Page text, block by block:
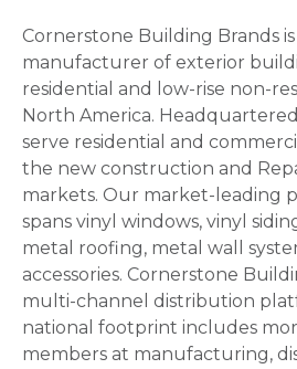
Cornerstone Building Brands
manufacturer of exterior
residential and low-rise non-
North America. Headquartered
serve residential and
the new construction and
markets. Our market-leading
spans vinyl windows, vinyl
metal roofing, metal wall
accessories. Cornerstone
multi-channel distribution
national footprint includes
members at manufacturing,